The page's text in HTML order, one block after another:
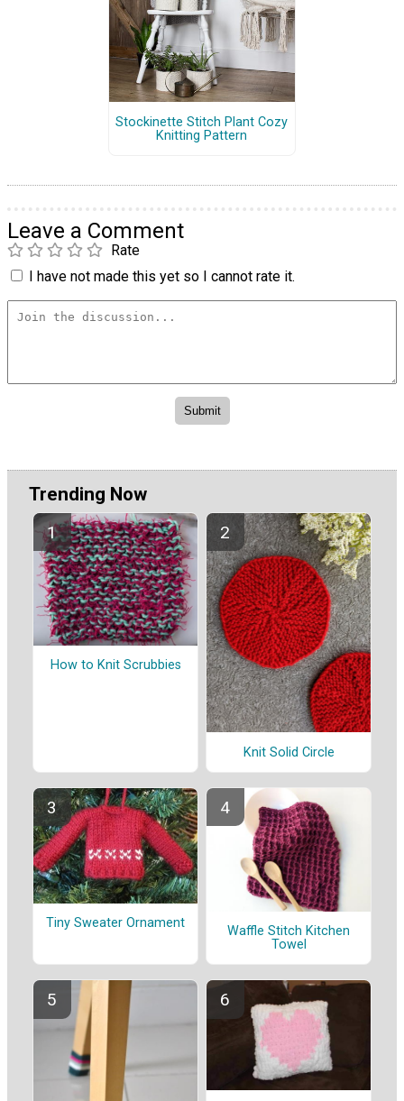
Stockinette Stitch Plant Cozy
Knitting Pattern
Leave a Comment
Rate
I have not made this yet so I cannot rate it.
Trending Now
How to Knit Scrubbies
Knit Solid Circle
Tiny Sweater Ornament
Waffle Stitch Kitchen
Towel